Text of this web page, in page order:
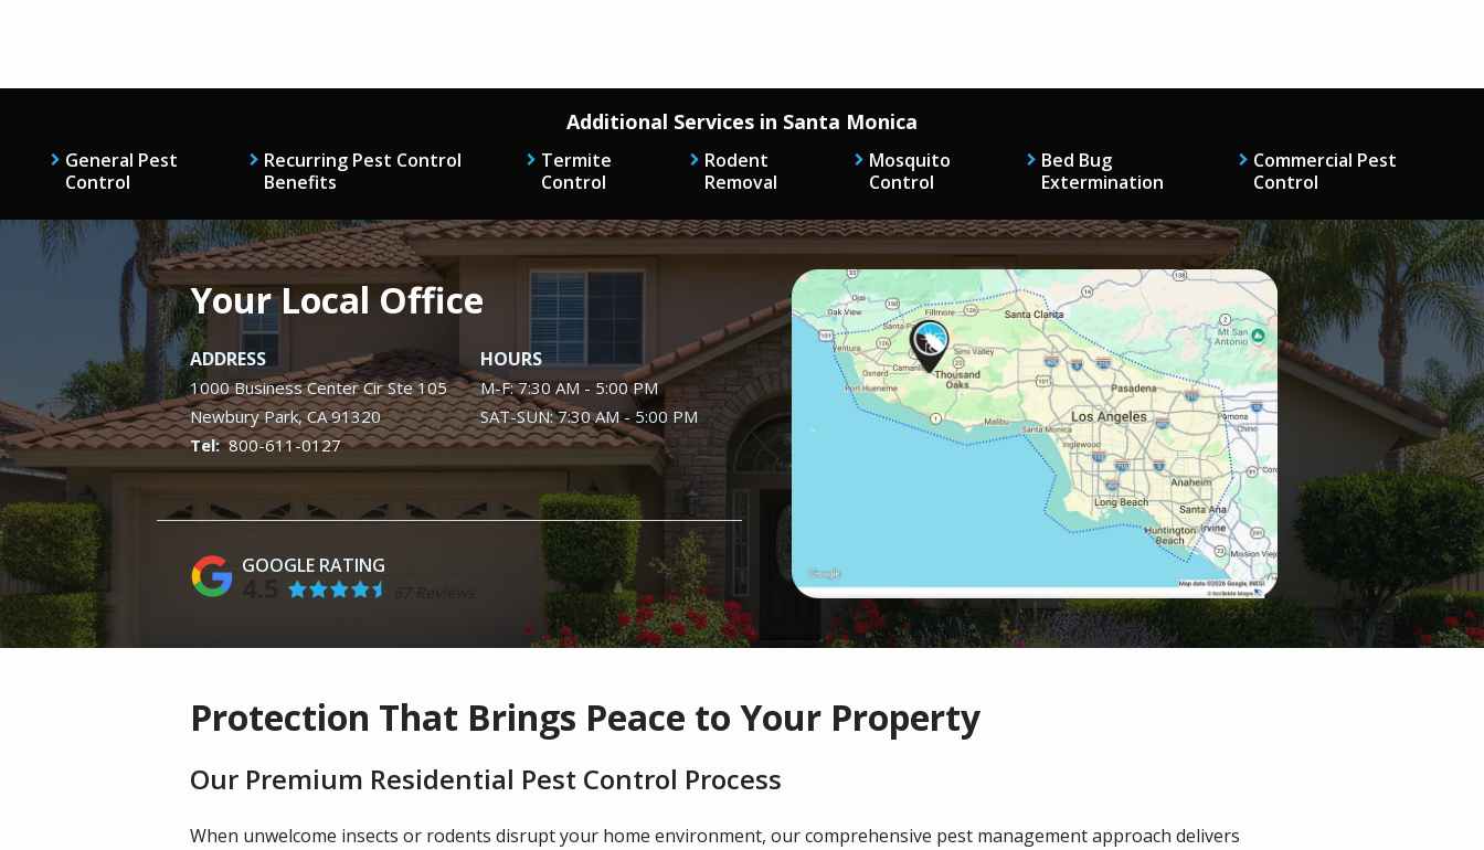
Additional Services in Santa Monica
General Pest
Control
Recurring Pest Control
Benefits
Termite
Control
Rodent
Removal
Mosquito
Control
Bed Bug
Extermination
Commercial Pest
Control
Your Local Office
ADDRESS
1000 Business Center Cir Ste 105
Newbury Park CA 91320
800-611-0127
HOURS
M-F: 7:30 AM - 5:00 PM
SAT-SUN: 7:30 AM - 5:00 PM
Image
Protection That Brings Peace to Your Property
Our Premium Residential Pest Control Process
When unwelcome insects or rodents disrupt your home environment, our comprehensive pest management approach delivers